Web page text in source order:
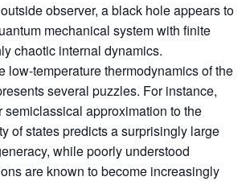
observer, a black hole appears to
mechanical system with finite
chaotic internal dynamics.
low-temperature thermodynamics of the
several puzzles. For instance,
semiclassical approximation to the
of states predicts a surprisingly large
while poorly understood
are known to become increasingly